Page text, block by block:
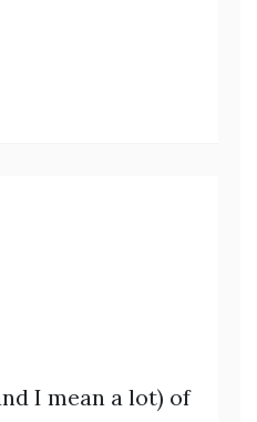
I mean a lot) of